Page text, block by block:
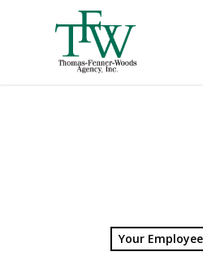
Your